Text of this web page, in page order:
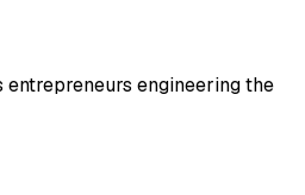
entrepreneurs engineering the